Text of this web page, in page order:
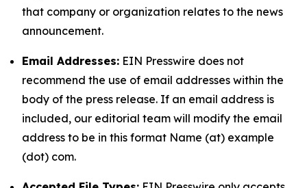
that company or organization relates to the news
announcement.
Email Addresses: EIN Presswire does not
recommend the use of email addresses within the
body of the press release. If an email address is
included, our editorial team will modify the email
address to be in this format Name (at) example
(dot) com.